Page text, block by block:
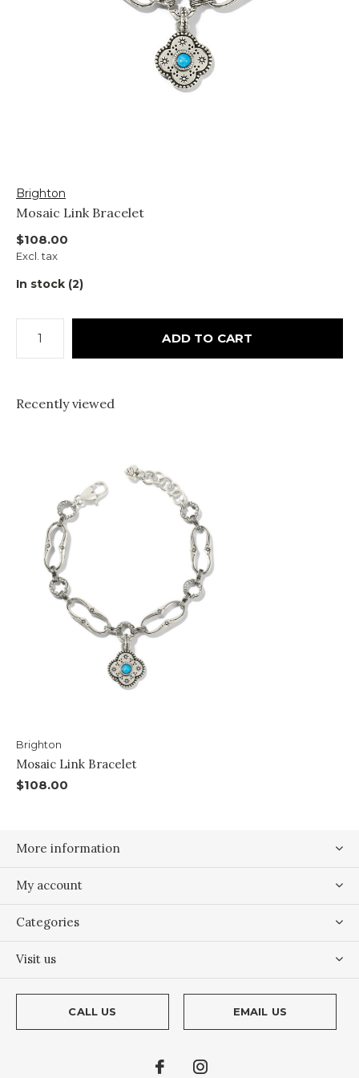
Brighton
Mosaic Link Bracelet
$108.00
Excl. tax
In stock (2)
ADD TO CART
Recently viewed
Brighton
Mosaic Link Bracelet
$108.00
More information
My account
Categories
Visit us
CALL US EMAIL US